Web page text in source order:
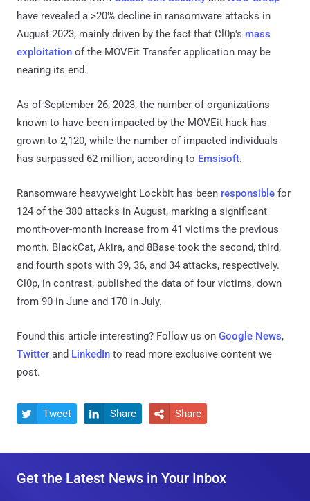
have revealed a >20% decline in ransomware attacks in
August 2023, mainly driven by the fact that Cl0p's mass
exploitation of the MOVEit Transfer application may be
nearing its end.
As of September 26, 2023, the number of organizations
known to have been impacted by the MOVEit hack has
grown to 2,120, while the number of impacted individuals
has surpassed 62 million, according to Emsisoft.
Ransomware heavyweight Lockbit has been responsible for
124 of the 380 attacks in August, marking a significant
month-over-month increase from 41 victims the previous
month. BlackCat, Akira, and 8Base took the second, third,
and fourth spots with 39, 36, and 34 attacks, respectively.
Cl0p, in contrast, published the data of four victims, down
from 90 in June and 170 in July.
Found this article interesting? Follow us on Google News,
Twitter and LinkedIn to read more exclusive content we
post.
 Tweet  Share  Share
Get the Latest News in Your Inbox